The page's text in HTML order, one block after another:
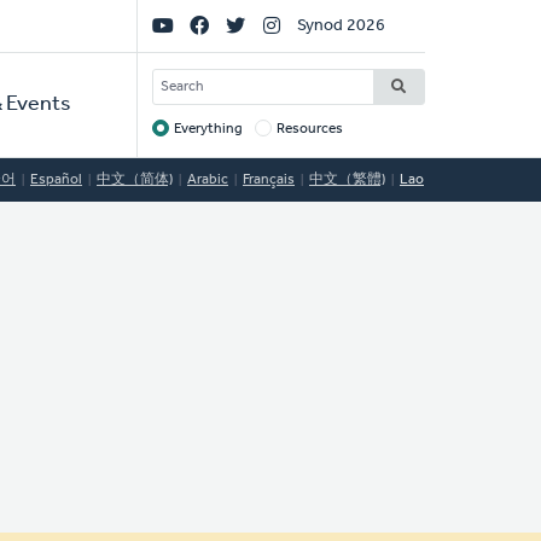
Events
Social
Links
Synod 2026
SEARCH
Target
Everything Resources
Español 中文（简体) Arabic Français 中文（繁體) Lao